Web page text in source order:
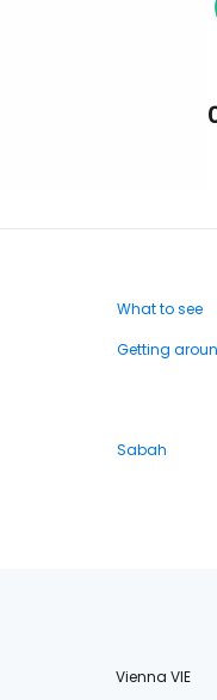
What to see
Getting
Sabah
Vienna VIE